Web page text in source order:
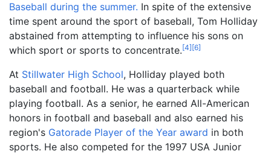
Baseball during the summer. In spite of the extensive
time spent around the sport of baseball, Tom Holliday
abstained from attempting to influence his sons on
which sport or sports to concentrate.[4][6]
At Stillwater High School, Holliday played both
baseball and football. He was a quarterback while
playing football. As a senior, he earned All-American
honors in football and baseball and also earned his
region's Gatorade Player of the Year award in both
sports. He also competed for the 1997 USA Junior